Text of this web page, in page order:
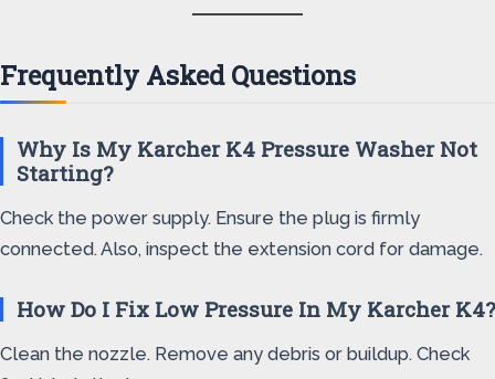
Frequently Asked Questions
Why Is My Karcher K4 Pressure Washer Not
Starting?
Check the power supply. Ensure the plug is firmly
connected. Also, inspect the extension cord for damage.
How Do I Fix Low Pressure In My Karcher K4?
Clean the nozzle. Remove any debris or buildup. Check